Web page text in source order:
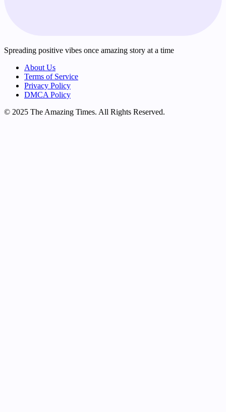
Spreading positive vibes once amazing story at a time
About Us
Terms of Service
Privacy Policy
DMCA Policy
© 2025 The Amazing Times. All Rights Reserved.